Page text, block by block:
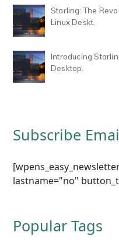
Starling: The
Linux Deskt.
Introducing
Desktop.
Subscribe
lastname="no"
Popular Tags